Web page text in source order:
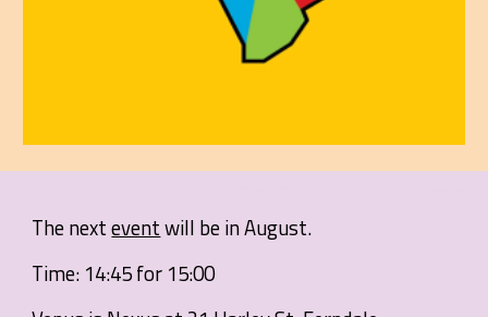
The nexteventwill be in August.
Time: 14:45 for 15:00